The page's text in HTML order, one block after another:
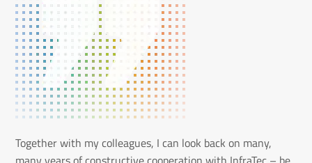
Together with my colleagues, I can look back on many,